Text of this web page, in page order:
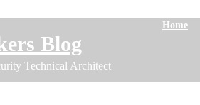
Blog
Technical Architect
Home